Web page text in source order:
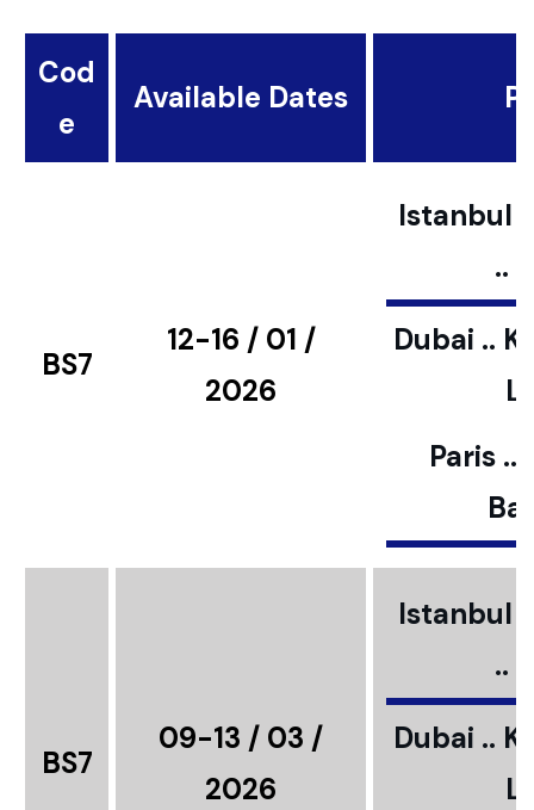
Cod
e
Available Dates
BS7
12-16 / 01 /
2026
Istanbul
..
Dubai ..
Paris ..
BS7
09-13 / 03 /
2026
Istanbul
..
Dubai ..